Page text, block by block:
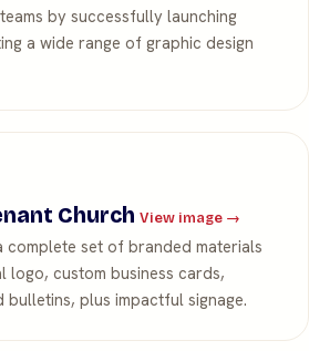
by successfully launching
a wide range of graphic design
Church View image →
complete set of branded materials
logo, custom business cards,
plus impactful signage.